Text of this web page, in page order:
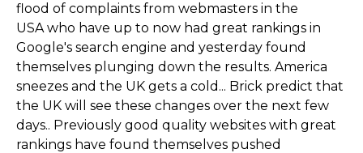
flood of complaints from webmasters in the
USA who have up to now had great rankings in
Google's search engine and yesterday found
themselves plunging down the results. America
sneezes and the UK gets a cold... Brick predict that
the UK will see these changes over the next few
days.. Previously good quality websites with great
rankings have found themselves pushed